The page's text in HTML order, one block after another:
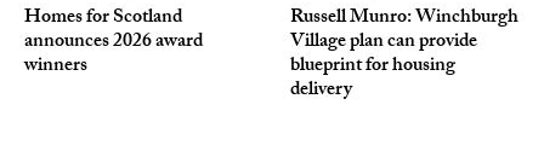
Homes for Scotland
announces 2026 award
winners
Russell Munro: Winchburgh
Village plan can provide
blueprint for housing
delivery